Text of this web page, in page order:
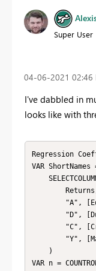
Super User
‎04-06-2021 02:46
I've dabbled in
looks like with
Regression
VAR ShortNames
VAR n =